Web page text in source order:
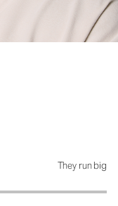
They run big